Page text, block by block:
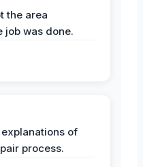
the area
job was done.
of
process.